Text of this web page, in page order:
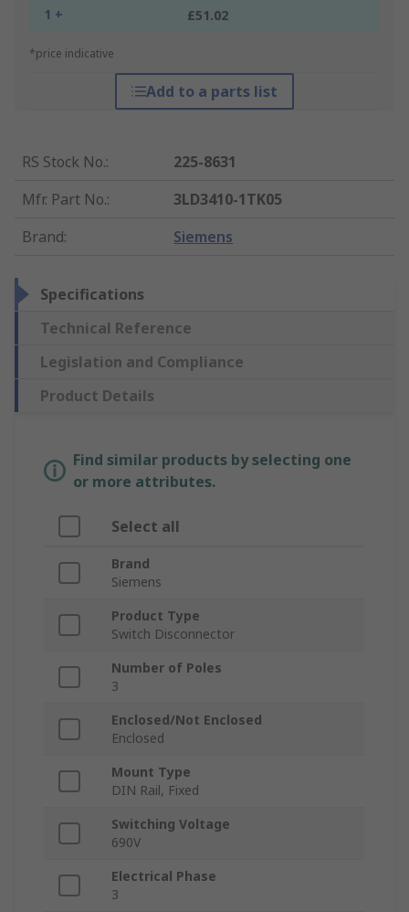
1 + £51.02
*price indicative
Add to a parts list
RS Stock No.:
225-8631
Mfr. Part No.:
3LD3410-1TK05
Brand: Siemens
Specifications
Technical Reference
Legislation and Compliance
Product Details
Find similar products by selecting one
or more attributes.
Select all
Brand
Siemens
Product Type
Switch Disconnector
Number of Poles
3
Enclosed/Not Enclosed
Enclosed
Mount Type
DIN Rail, Fixed
Switching Voltage
690V
Electrical Phase
3